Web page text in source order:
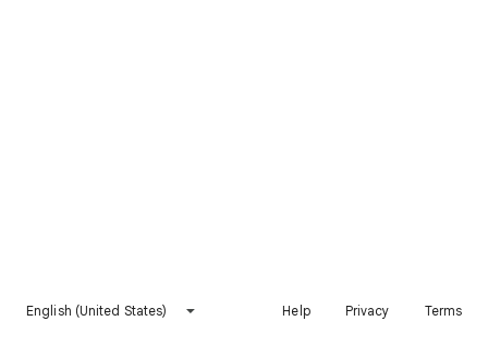
English (United States) Help Privacy Terms